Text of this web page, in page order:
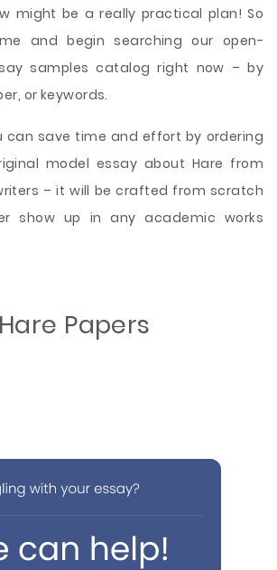
might be a really practical plan! So
and begin searching our open-
samples catalog right now – by
or keywords.
can save time and effort by ordering
model essay about Hare from
– it will be crafted from scratch
show up in any academic works
Papers